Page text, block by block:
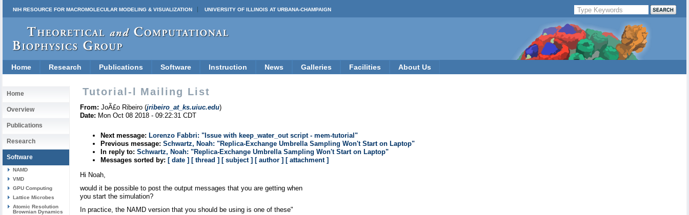
NIH RESOURCE FOR MACROMOLECULAR MODELING & VISUALIZATION UNIVERSITY OF ILLINOIS AT URBANA-CHAMPAIGN
Home Research Publications Software Instruction News Galleries Facilities About Us
Home
Overview
Publications
Research
Software
NAMD
VMD
GPU Computing
Lattice Microbes
Atomic Resolution
Brownian Dynamics
Tutorial-l Mailing List
From: JoÃ£o Ribeiro (jribeiro_at_ks.uiuc.edu)
Date: Mon Oct 08 2018 - 09:22:31 CDT
Next message: Lorenzo Fabbri: "Issue with keep_water_out script - mem-tutorial"
Previous message: Schwartz, Noah: "Replica-Exchange Umbrella Sampling Won't Start on Laptop"
In reply to: Schwartz, Noah: "Replica-Exchange Umbrella Sampling Won't Start on Laptop"
Messages sorted by: [ date ] [ thread ] [ subject ] [ author ] [ attachment ]
Hi Noah,
would it be possible to post the output messages that you are getting when
you start the simulation?
In practice, the NAMD version that you should be using is one of these"